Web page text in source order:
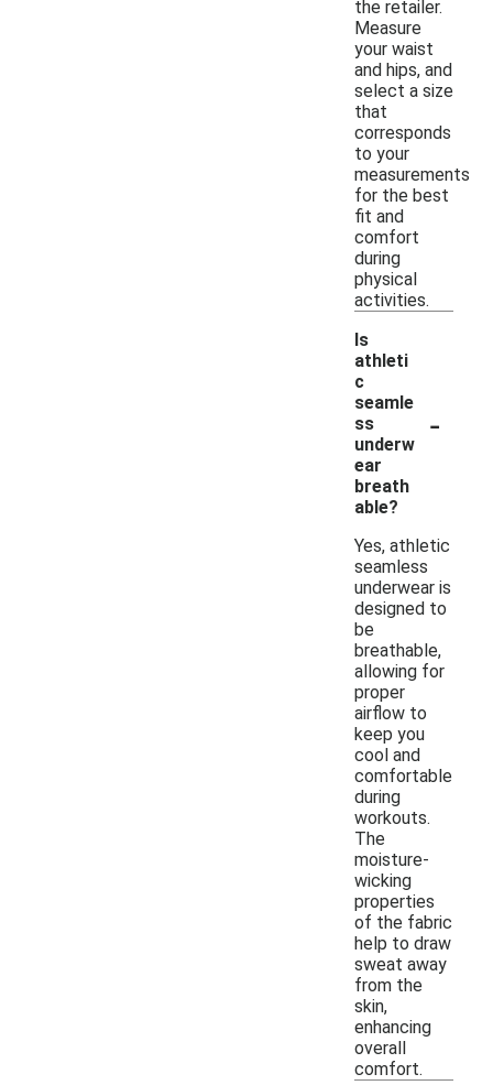
the retailer.
Measure
your waist
and hips, and
select a size
that
corresponds
to your
measurements
for the best
fit and
comfort
during
physical
activities.
Is
athleti
c
seamle
ss
underw
ear
breath
able?
-
Yes, athletic
seamless
underwear is
designed to
be
breathable,
allowing for
proper
airflow to
keep you
cool and
comfortable
during
workouts.
The
moisture-
wicking
properties
of the fabric
help to draw
sweat away
from the
skin,
enhancing
overall
comfort.